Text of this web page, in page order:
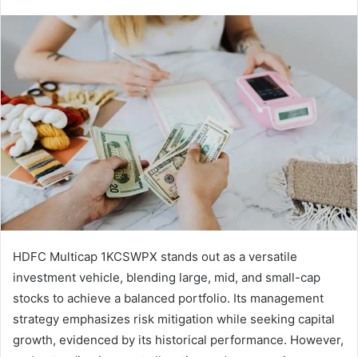
email
HDFC Multicap 1KCSWPX stands out as a versatile
investment vehicle, blending large, mid, and small-cap
stocks to achieve a balanced portfolio. Its management
strategy emphasizes risk mitigation while seeking capital
growth, evidenced by its historical performance. However,